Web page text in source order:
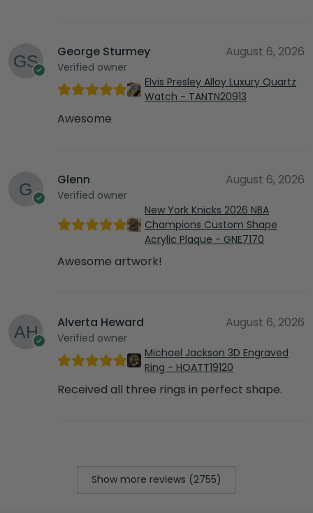
George Sturmey
Verified owner
August 6, 2026
Elvis Presley Alloy Luxury Quartz
Watch - TANTN20913
Awesome
Glenn
Verified owner
August 6, 2026
New York Knicks 2026 NBA
Champions Custom Shape
Acrylic Plaque - GNE7170
Awesome artwork!
Alverta Heward
Verified owner
August 6, 2026
Michael Jackson 3D Engraved
Ring - HOATT19120
Received all three rings in perfect shape.
Show more reviews (2755)